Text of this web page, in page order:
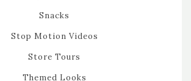
Snacks
Stop Motion Videos
Store Tours
Themed Looks